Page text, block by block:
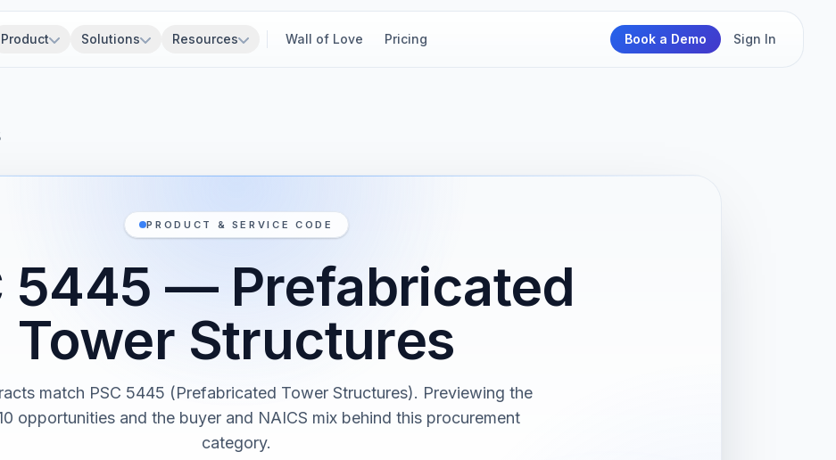
Product Solutions Resources Wall of Love Pricing Book a Demo Sign In
PRODUCT & SERVICE CODE
5445 — Prefabricated
Tower Structures
match PSC 5445 (Prefabricated Tower Structures). Previewing the
opportunities and the buyer and NAICS mix behind this procurement
category.